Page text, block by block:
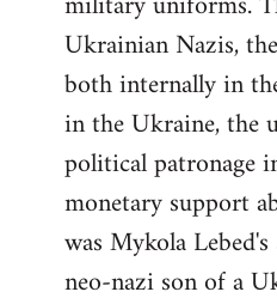
Ukrainian Nazis,
both internally in
in the Ukraine, the
political patronage
monetary support
was Mykola
neo-nazi son of a